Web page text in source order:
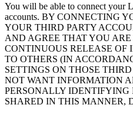
You will be able to connect your
accounts. BY CONNECTING
YOUR THIRD PARTY
AND AGREE THAT YOU
CONTINUOUS RELEASE OF
TO OTHERS (IN
SETTINGS ON THOSE
NOT WANT INFORMATION
PERSONALLY IDENTIFYING
SHARED IN THIS MANNER,